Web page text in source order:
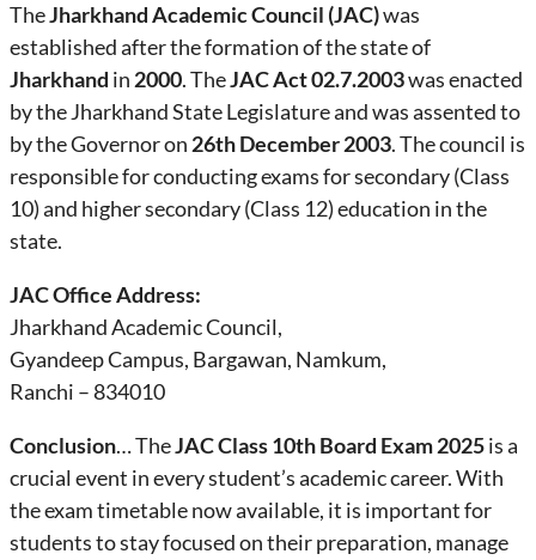
TheJharkhand Academic Council (JAC)was
established after the formation of the state of
Jharkhand in 2000. TheJAC Act 02.7.2003was enacted
by the Jharkhand State Legislature and was assented to
by the Governor on 26th December 2003. The council is
responsible for conducting exams for secondary (Class
10) and higher secondary (Class 12) education in the
state.
JAC Office Address:
Jharkhand Academic Council,
Gyandeep Campus, Bargawan, Namkum,
Ranchi – 834010
Conclusion… TheJAC Class 10th Board Exam 2025is a
crucial event in every student’s academic career. With
the exam timetable now available, it is important for
students to stay focused on their preparation, manage